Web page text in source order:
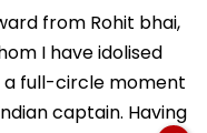
from Rohit bhai,
I have idolised
a full-circle moment
captain. Having